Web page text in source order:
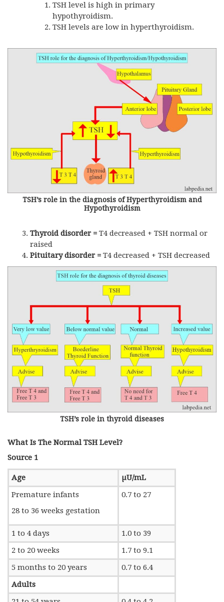
TSH level is high in primary
hypothyroidism.
TSH levels are low in hyperthyroidism.
TSH’s role in the diagnosis of Hyperthyroidism and
Hypothyroidism
Thyroid disorder = T4 decreased + TSH normal or
raised
Pituitary disorder = T4 decreased + TSH decreased
TSH’s role in thyroid diseases
What Is The Normal TSH Level?
Source 1
Age
µU/mL
Premature infants
28 to 36 weeks gestation
0.7 to 27
1 to 4 days
1.0 to 39
2 to 20 weeks
1.7 to 9.1
5 months to 20 years
0.7 to 6.4
Adults